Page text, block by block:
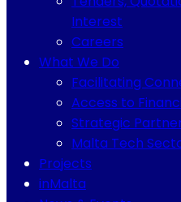
Interest
Careers
What We Do
Facilitating
Access to
Strategic
Malta Tech
Projects
inMalta